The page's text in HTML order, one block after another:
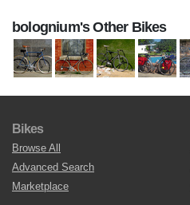
bolognium's Other Bikes
Bikes
Browse All
Advanced Search
Marketplace